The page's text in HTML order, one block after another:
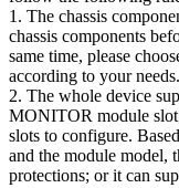
1. The chassis
chassis components
same time, please
according to your needs.
2. The whole device
MONITOR module
slots to configure.
and the module model,
protections; or it can